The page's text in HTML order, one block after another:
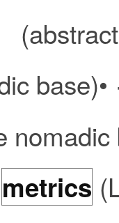
base)•
nomadic
metrics